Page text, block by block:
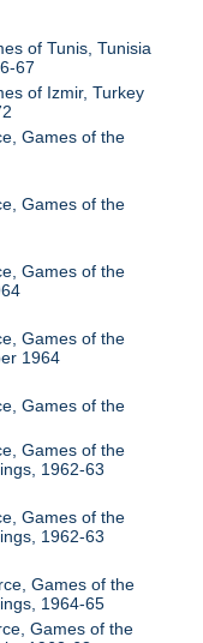
of Tunis, Tunisia
67
of Izmir, Turkey
Games of the
Games of the
Games of the
Games of the
1964
Games of the
Games of the
1962-63
Games of the
1962-63
Games of the
1964-65
Games of the